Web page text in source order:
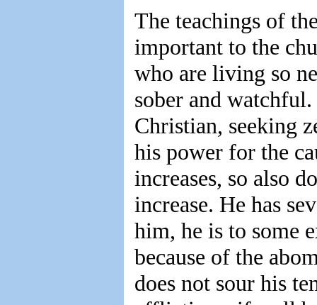
The teachings of
important to the
who are living so
sober and
Christian, seeking
his power for the
increases, so also
increase. He has
him, he is to some
because of the
does not sour his